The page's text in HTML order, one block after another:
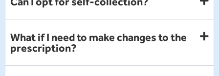
What if I need to make changes to the
prescription?